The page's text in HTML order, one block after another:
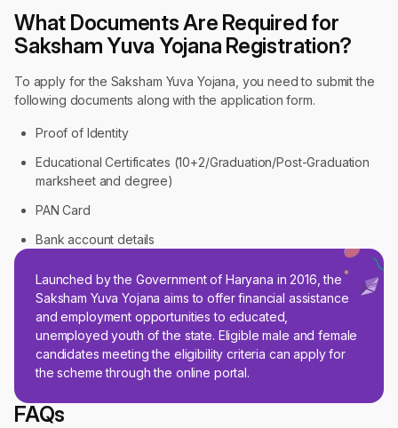
What Documents Are Required for
Saksham Yuva Yojana Registration?
To apply for the Saksham Yuva Yojana, you need to submit the
following documents along with the application form.
Proof of Identity
Educational Certificates (10+2/Graduation/Post-Graduation
marksheet and degree)
PAN Card
Bank account details
Launched by the Government of Haryana in 2016, the
Saksham Yuva Yojana aims to offer financial assistance
and employment opportunities to educated,
unemployed youth of the state. Eligible male and female
candidates meeting the eligibility criteria can apply for
the scheme through the online portal.
FAQs